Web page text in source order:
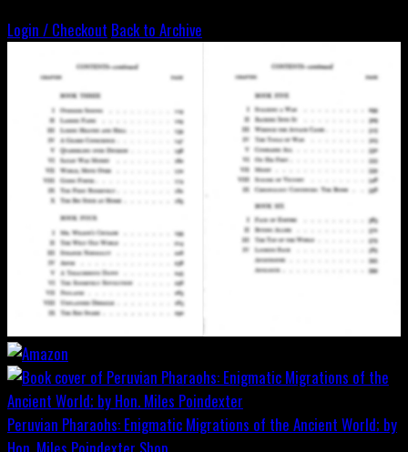
Login / Checkout Back to Archive
Peruvian Pharaohs: Enigmatic Migrations of the Ancient World; by